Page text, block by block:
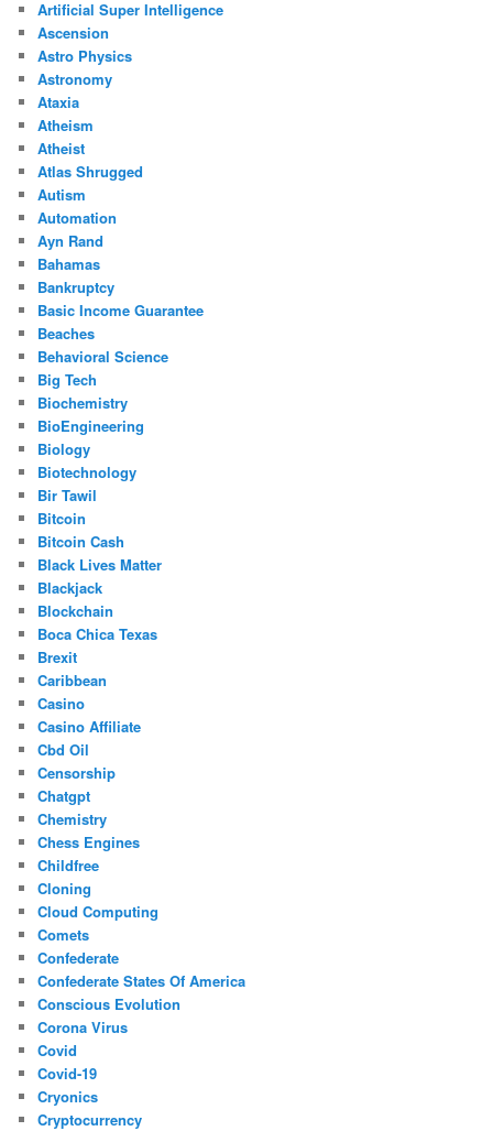
Artificial Super Intelligence
Ascension
Astro Physics
Astronomy
Ataxia
Atheism
Atheist
Atlas Shrugged
Autism
Automation
Ayn Rand
Bahamas
Bankruptcy
Basic Income Guarantee
Beaches
Behavioral Science
Big Tech
Biochemistry
BioEngineering
Biology
Biotechnology
Bir Tawil
Bitcoin
Bitcoin Cash
Black Lives Matter
Blackjack
Blockchain
Boca Chica Texas
Brexit
Caribbean
Casino
Casino Affiliate
Cbd Oil
Censorship
Chatgpt
Chemistry
Chess Engines
Childfree
Cloning
Cloud Computing
Comets
Confederate
Confederate States Of America
Conscious Evolution
Corona Virus
Covid
Covid-19
Cryonics
Cryptocurrency